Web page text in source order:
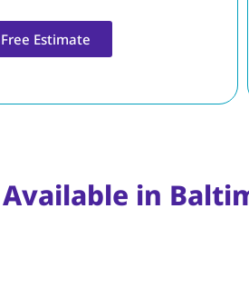
Free Estimate
in